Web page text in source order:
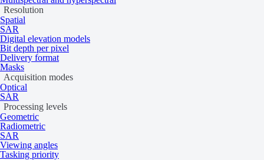
Resolution
Spatial
SAR
Digital elevation models
Bit depth per pixel
Delivery format
Masks
Acquisition modes
Optical
SAR
Processing levels
Geometric
Radiometric
SAR
Viewing angles
Tasking priority
STAR.VISION OSE
Vantor
Visual and near-infrared: As per 25 km
Hyperspectral satellite imagery
Collection
Dragonette-1 As per 100 km